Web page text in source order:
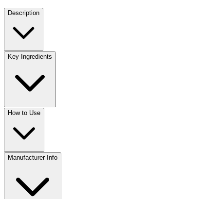
Description
Key Ingredients
How to Use
Manufacturer Info